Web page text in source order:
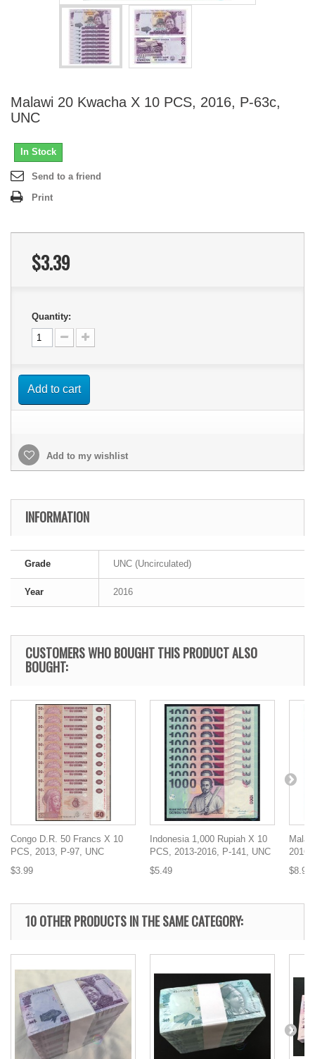
Malawi 20 Kwacha X 10 PCS, 2016, P-63c,
UNC
In Stock
Send to a friend
Print
$3.39
Quantity:
Add to cart
Add to my wishlist
INFORMATION
Grade UNC (Uncirculated)
Year 2016
CUSTOMERS WHO BOUGHT THIS PRODUCT ALSO
BOUGHT:
Congo D.R. 50 Francs X 10
PCS, 2013, P-97, UNC
$3.99
Indonesia 1,000 Rupiah X 10
PCS, 2013-2016, P-141, UNC
$5.49
2016,
$8.99
10 OTHER PRODUCTS IN THE SAME CATEGORY: